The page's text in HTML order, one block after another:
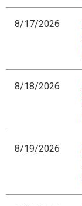
8/17/2026
8/18/2026
8/19/2026